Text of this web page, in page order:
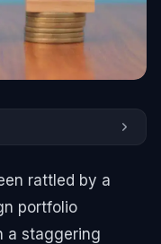
rattled by a
portfolio
a staggering